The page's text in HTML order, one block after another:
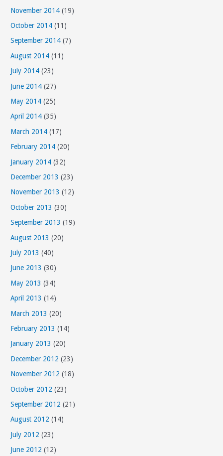
November 2014 (19)
October 2014 (11)
September 2014 (7)
August 2014 (11)
July 2014 (23)
June 2014 (27)
May 2014 (25)
April 2014 (35)
March 2014 (17)
February 2014 (20)
January 2014 (32)
December 2013 (23)
November 2013 (12)
October 2013 (30)
September 2013 (19)
August 2013 (20)
July 2013 (40)
June 2013 (30)
May 2013 (34)
April 2013 (14)
March 2013 (20)
February 2013 (14)
January 2013 (20)
December 2012 (23)
November 2012 (18)
October 2012 (23)
September 2012 (21)
August 2012 (14)
July 2012 (23)
June 2012 (12)